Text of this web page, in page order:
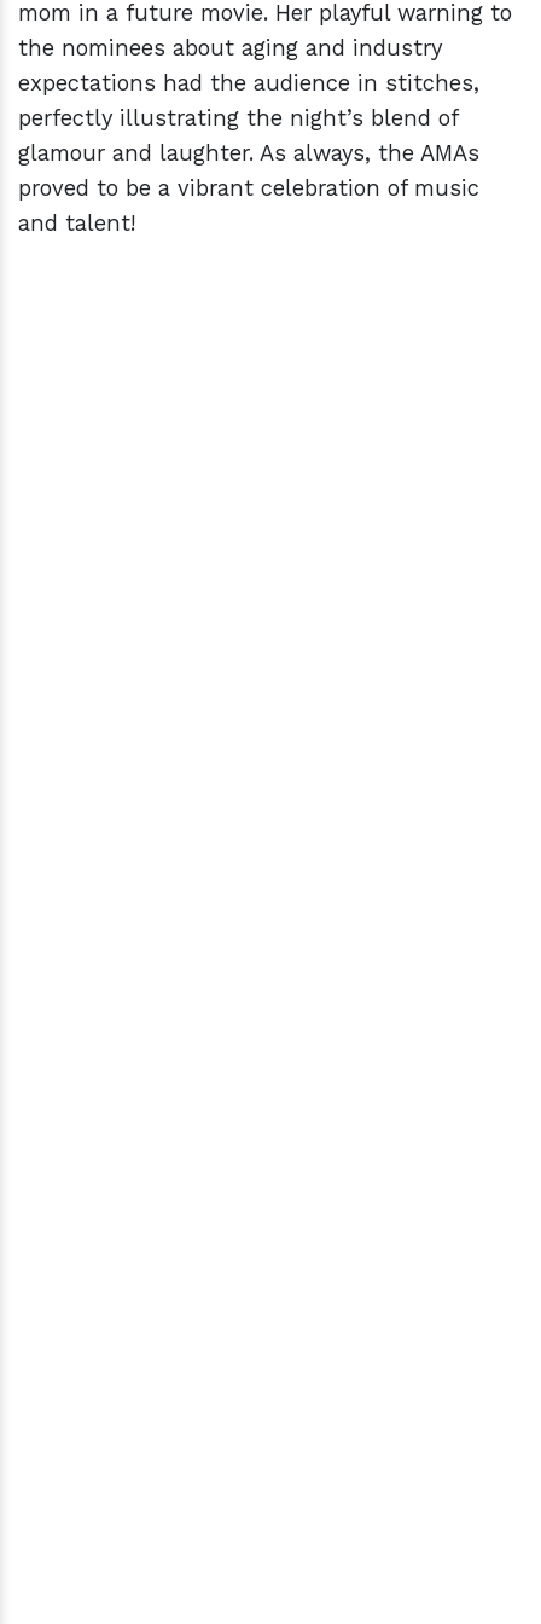
mom in a future movie. Her playful warning to
the nominees about aging and industry
expectations had the audience in stitches,
perfectly illustrating the night’s blend of
glamour and laughter. As always, the AMAs
proved to be a vibrant celebration of music
and talent!